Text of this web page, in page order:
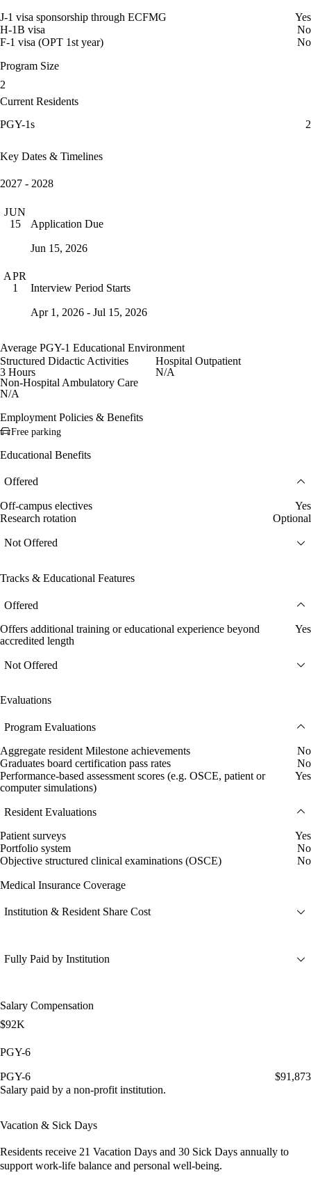
J-1 visa sponsorship through ECFMG
Yes
H-1B visa
No
F-1 visa (OPT 1st year)
No
Program Size
2
Current Residents
PGY-1s
2
Key Dates & Timelines
2027 - 2028
JUN
15
Application Due
Jun 15, 2026
APR
1
Interview Period Starts
Apr 1, 2026 - Jul 15, 2026
Average PGY-1 Educational Environment
Structured Didactic Activities
3 Hours
Hospital Outpatient
N/A
Non-Hospital Ambulatory Care
N/A
Employment Policies & Benefits
Free parking
Educational Benefits
Offered
Off-campus electives
Yes
Research rotation
Optional
Not Offered
Tracks & Educational Features
Offered
Offers additional training or educational experience beyond
accredited length
Yes
Not Offered
Evaluations
Program Evaluations
Aggregate resident Milestone achievements
No
Graduates board certification pass rates
No
Performance-based assessment scores (e.g. OSCE, patient or
computer simulations)
Yes
Resident Evaluations
Patient surveys
Yes
Portfolio system
No
Objective structured clinical examinations (OSCE)
No
Medical Insurance Coverage
Institution & Resident Share Cost
Fully Paid by Institution
Salary Compensation
$92K
PGY-6
PGY-6
$91,873
Salary paid by a non-profit institution.
Vacation & Sick Days
Residents receive 21 Vacation Days and 30 Sick Days annually to
support work-life balance and personal well-being.